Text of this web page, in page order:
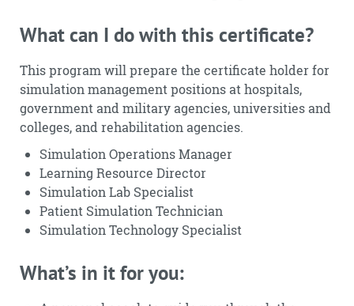
What can I do with this certificate?
This program will prepare the certificate holder for
simulation management positions at hospitals,
government and military agencies, universities and
colleges, and rehabilitation agencies.
Simulation Operations Manager
Learning Resource Director
Simulation Lab Specialist
Patient Simulation Technician
Simulation Technology Specialist
What’s in it for you: